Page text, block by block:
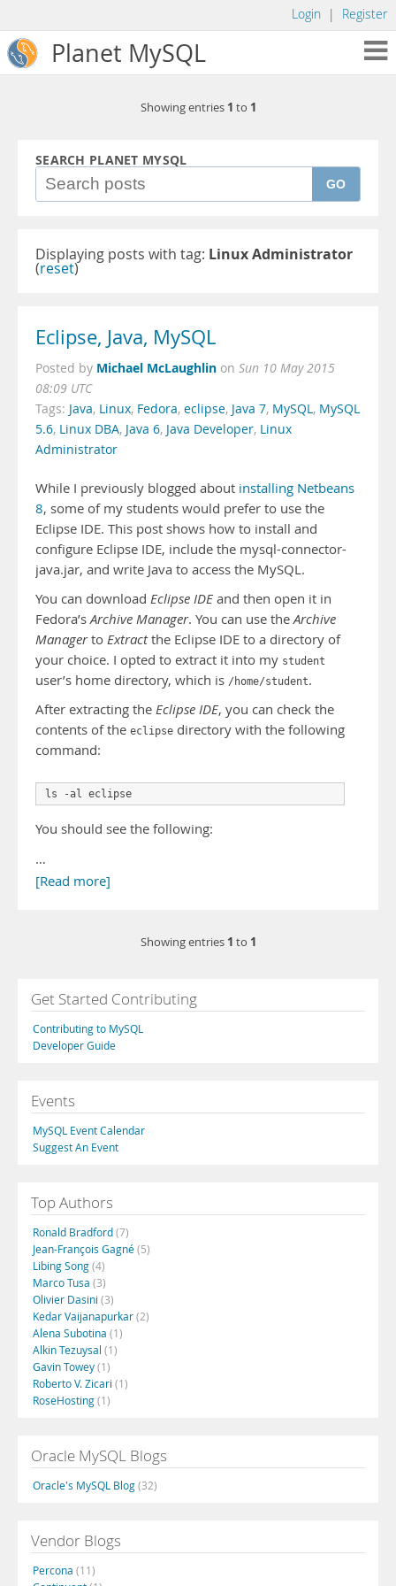
Login | Register
Planet MySQL
Showing entries 1 to 1
SEARCH PLANET MYSQL
GO
Displaying posts with tag: Linux Administrator
(reset)
Eclipse, Java, MySQL
Posted by Michael McLaughlin on Sun 10 May 2015
08:09 UTC
Tags: Java, Linux, Fedora, eclipse, Java 7, MySQL, MySQL
5.6, Linux DBA, Java 6, Java Developer, Linux
Administrator
While I previously blogged about installing Netbeans
8, some of my students would prefer to use the
Eclipse IDE. This post shows how to install and
configure Eclipse IDE, include the mysql-connector-
java.jar, and write Java to access the MySQL.
You can download Eclipse IDEand then open it in
Fedora’sArchive Manager. You can use theArchive
Managerto Extractthe Eclipse IDE to a directory of
your choice. I opted to extract it into my student
user’s home directory, which is /home/student.
After extracting the Eclipse IDE, you can check the
contents of the eclipse directory with the following
command:
ls -al eclipse
You should see the following:
…
[Read more]
Showing entries 1 to 1
Get Started Contributing
Contributing to MySQL
Developer Guide
Events
MySQL Event Calendar
Suggest An Event
Top Authors
Ronald Bradford(7)
Jean-François Gagné(5)
Libing Song(4)
Marco Tusa (3)
Olivier Dasini (3)
Kedar Vaijanapurkar(2)
Alena Subotina (1)
Alkin Tezuysal (1)
Gavin Towey(1)
Roberto V. Zicari (1)
RoseHosting(1)
Oracle MySQL Blogs
Oracle's MySQL Blog(32)
Vendor Blogs
Percona (11)